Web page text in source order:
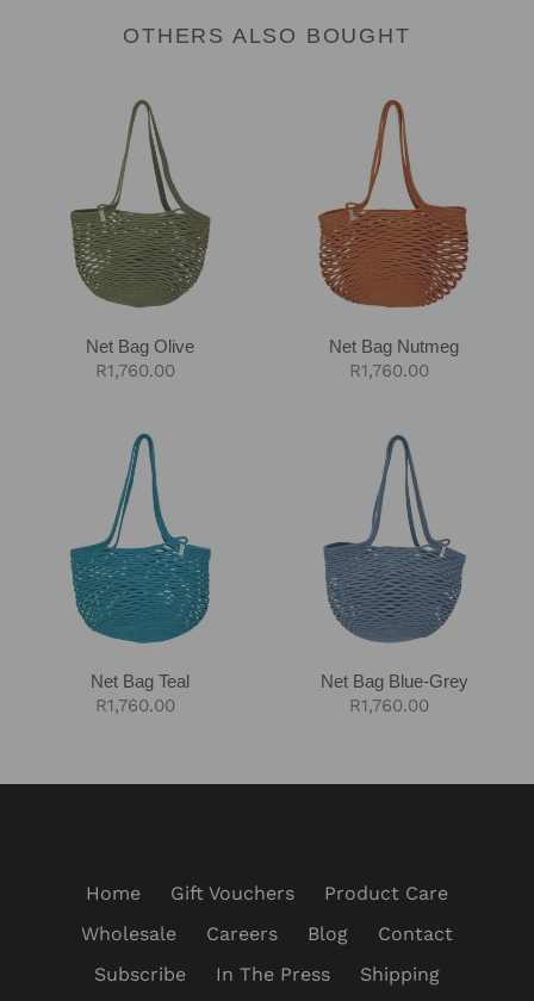
OTHERS ALSO BOUGHT
Net Bag Olive
Regular
R1,760.00
Net Bag Nutmeg
Regular
R1,760.00
Net Bag Teal
Regular
R1,760.00
Net Bag Blue-Grey
Regular
R1,760.00
Home Gift Vouchers
Product Care
Wholesale
Careers Blog
Contact
Subscribe
In The Press Shipping